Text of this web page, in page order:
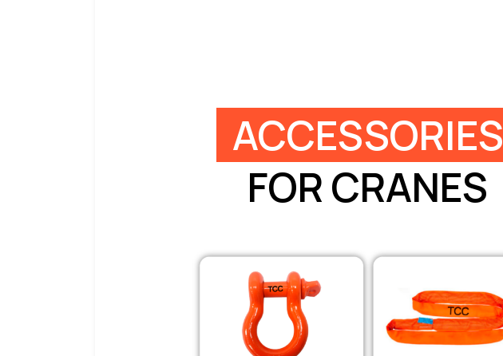
ACCESSORIES
FOR CRANES